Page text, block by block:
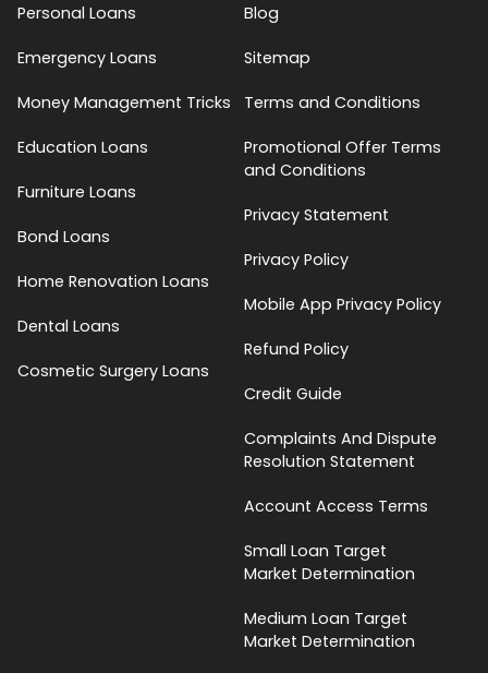
Personal Loans
Emergency Loans
Money Management Tricks
Education Loans
Furniture Loans
Bond Loans
Home Renovation Loans
Dental Loans
Cosmetic Surgery Loans
Blog
Sitemap
Terms and Conditions
Promotional Offer Terms
and Conditions
Privacy Statement
Privacy Policy
Mobile App Privacy Policy
Refund Policy
Credit Guide
Complaints And Dispute
Resolution Statement
Account Access Terms
Small Loan Target
Market Determination
Medium Loan Target
Market Determination